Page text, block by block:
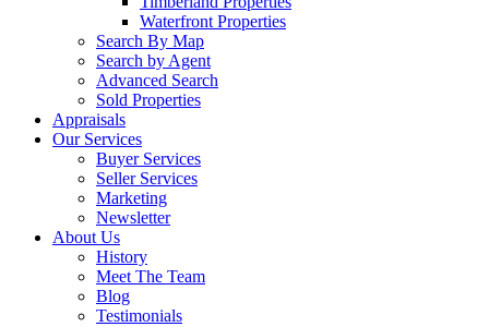
Waterfront Properties
Search By Map
Search by Agent
Advanced Search
Sold Properties
Appraisals
Our Services
Buyer Services
Seller Services
Marketing
Newsletter
About Us
History
Meet The Team
Blog
Testimonials